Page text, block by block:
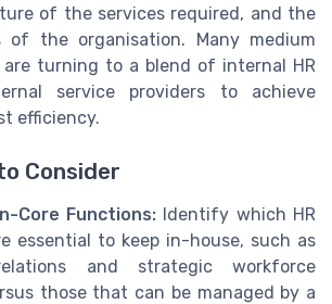
of the services required, and the
of the organisation. Many medium
are turning to a blend of internal HR
service providers to achieve
efficiency.
Consider
Core Functions: Identify which HR
essential to keep in-house, such as
and strategic workforce
those that can be managed by a